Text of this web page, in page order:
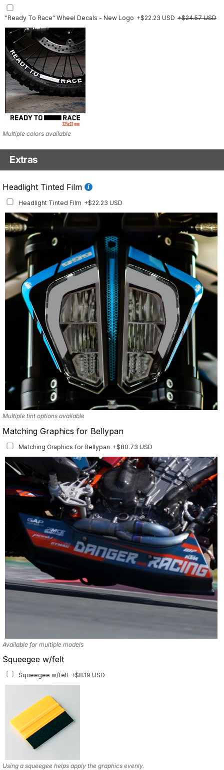
"Ready To Race" Wheel Decals - New Logo +$22.23 USD +$24.57 USD
Multiple colors available
Extras
Headlight Tinted Film
Headlight Tinted Film +$22.23 USD
Multiple tint options available
Matching Graphics for Bellypan
Matching Graphics for Bellypan +$80.73 USD
Available for multiple models
Squeegee w/felt
Squeegee w/felt +$8.19 USD
Using a squeegee helps apply the graphics evenly.